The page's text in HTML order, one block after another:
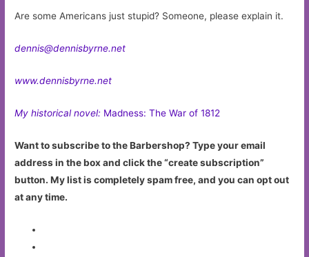
Are some Americans just stupid? Someone, please explain it.
dennis@dennisbyrne.net
www.dennisbyrne.net
My historical novel: Madness: The War of 1812
Want to subscribe to the Barbershop? Type your email
address in the box and click the “create subscription”
button. My list is completely spam free, and you can opt out
at any time.